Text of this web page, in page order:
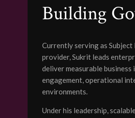
Building
Currently serving as
provider, Sukrit leads
deliver measurable
engagement, operational
environments.
Under his leadership,